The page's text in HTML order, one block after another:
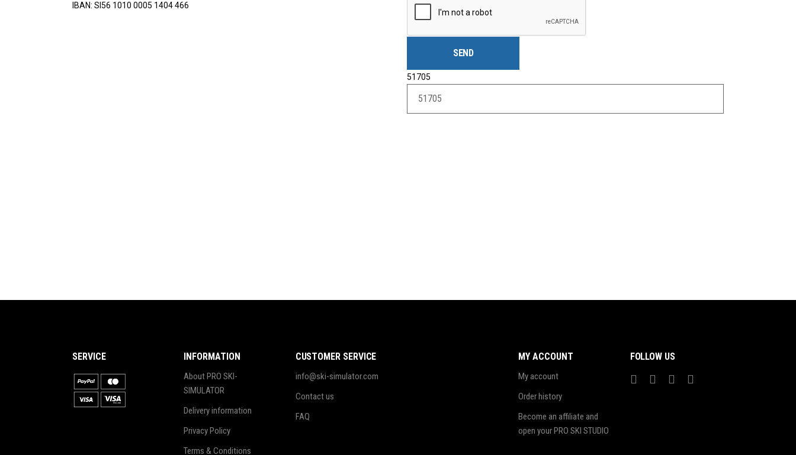
IBAN: SI56 1010 0005 1404 466
51705
SERVICE INFORMATION
About PRO SKI-
SIMULATOR
Delivery information
Privacy Policy
Terms & Conditions
CUSTOMER SERVICE
info@ski-simulator.com
Contact us
FAQ
MY ACCOUNT
My account
Order history
Become an affiliate and
open your PRO SKI STUDIO
FOLLOW US